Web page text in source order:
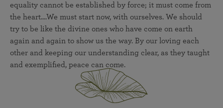
equality cannot be established by force; it must come from
the heart....We must start now, with ourselves. We should
try to be like the divine ones who have come on earth
again and again to show us the way. By our loving each
other and keeping our understanding clear, as they taught
and exemplified, peace can come.